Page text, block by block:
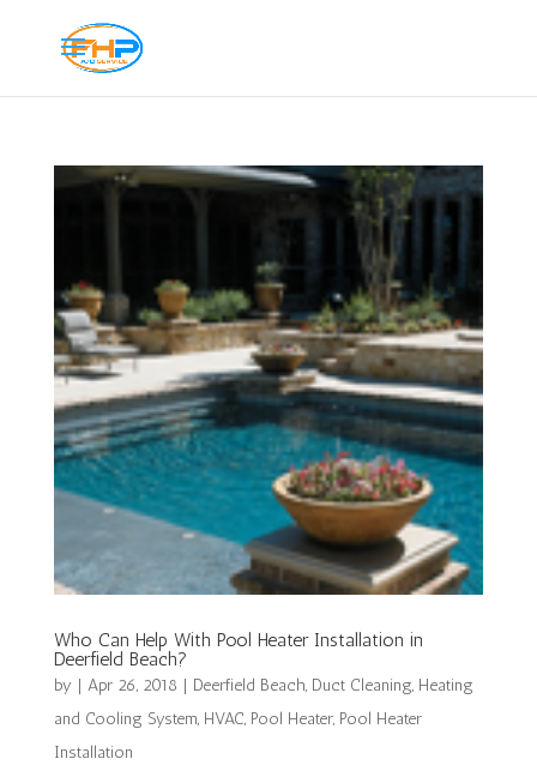
Who Can Help With Pool Heater Installation in
Deerfield Beach?
by | Apr 26, 2018 | Deerfield Beach, Duct Cleaning, Heating
and Cooling System, HVAC, Pool Heater, Pool Heater
Installation